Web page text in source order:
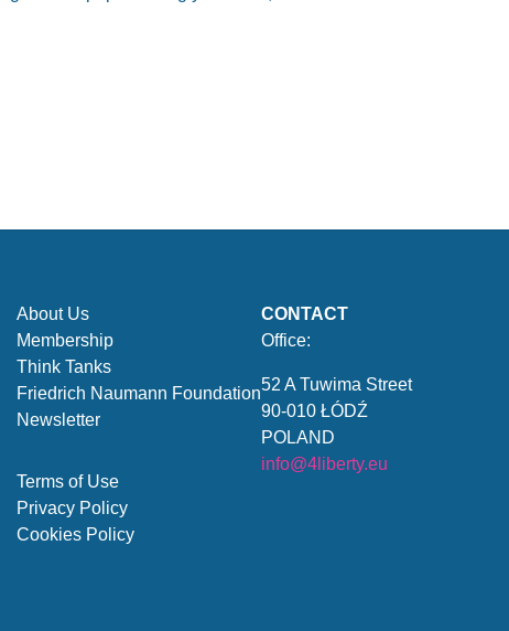
About Us
Membership
Think Tanks
Friedrich Naumann Foundation
Newsletter
Terms of Use
Privacy Policy
Cookies Policy
CONTACT
Office:
52 A Tuwima Street
90-010 ŁÓDŹ
POLAND
info@4liberty.eu